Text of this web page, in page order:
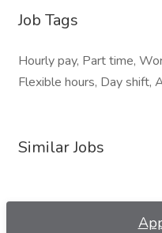
Job Tags
Hourly pay, Part time,
Flexible hours, Day shift,
Similar Jobs